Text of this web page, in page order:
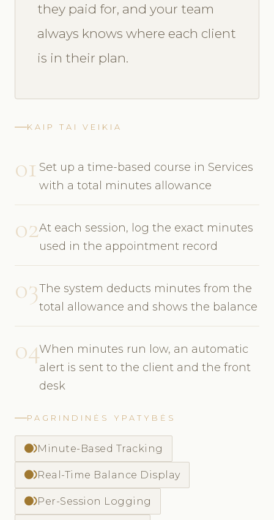
they paid for, and your team
always knows where each client
is in their plan.
KAIP TAI VEIKIA
01 Set up a time-based course in Services
with a total minutes allowance
02At each session, log the exact minutes
used in the appointment record
03The system deducts minutes from the
total allowance and shows the balance
04When minutes run low, an automatic
alert is sent to the client and the front
desk
PAGRINDINĖS YPATYBĖS
fiber_smart_recordMinute-Based Tracking
fiber_smart_recordReal-Time Balance Display
fiber_smart_recordPer-Session Logging